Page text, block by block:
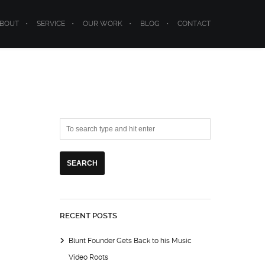
SERVICE OUR WORK BLOG CONTACT
RECENT POSTS
Blunt Founder Gets Back to his Music
Video Roots